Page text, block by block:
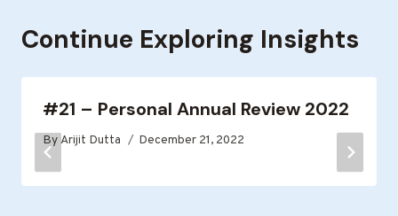
Continue Exploring Insights
#21 – Personal Annual Review 2022
By Arijit Dutta December 21, 2022